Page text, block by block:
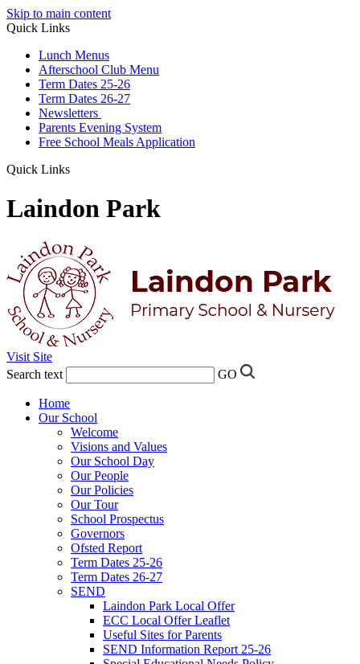
Skip to main content
Quick Links
Lunch Menus
Afterschool Club Menu
Term Dates 25-26
Term Dates 26-27
Newsletters
Parents Evening System
Free School Meals Application
Quick Links
Laindon Park
Visit Site
Search text
GO
Home
Our School
Welcome
Visions and Values
Our School Day
Our People
Our Policies
Our Tour
School Prospectus
Governors
Ofsted Report
Term Dates 25-26
Term Dates 26-27
SEND
Laindon Park Local Offer
ECC Local Offer Leaflet
Useful Sites for Parents
SEND Information Report 25-26